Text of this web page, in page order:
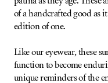
of a handcrafted good as
edition of one.
Like our eyewear, these
function to become
unique reminders of the